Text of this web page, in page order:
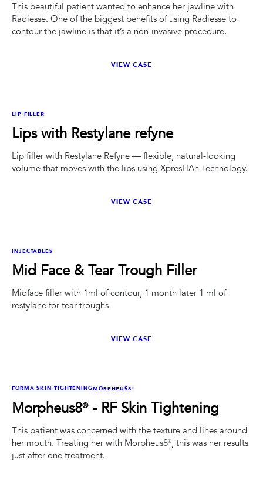
This beautiful patient wanted to enhance her jawline with
Radiesse. One of the biggest benefits of using Radiesse to
contour the jawline is that it’s a non-invasive procedure.
VIEW CASE
LIP FILLER
Lips with Restylane refyne
Lip filler with Restylane Refyne — flexible, natural-looking
volume that moves with the lips using XpresHAn Technology.
VIEW CASE
INJECTABLES
Mid Face & Tear Trough Filler
Midface filler with 1ml of contour, 1 month later 1 ml of
restylane for tear troughs
VIEW CASE
FORMA SKIN TIGHTENINGMORPHEUS8®
Morpheus8® - RF Skin Tightening
This patient was concerned with the texture and lines around
her mouth. Treating her with Morpheus8®, this was her results
just after one treatment.